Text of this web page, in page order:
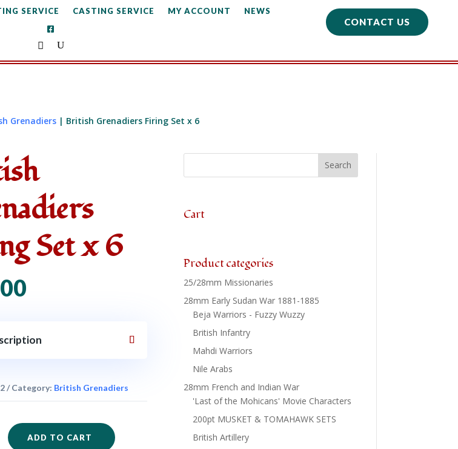
SERVICE CASTING SERVICE MY ACCOUNT NEWS
CONTACT US
Grenadiers | British Grenadiers Firing Set x 6
Set x 6
Category: British Grenadiers
ADD TO CART
Cart
Product categories
25/28mm Missionaries
28mm Early Sudan War 1881-1885
Beja Warriors - Fuzzy Wuzzy
British Infantry
Mahdi Warriors
Nile Arabs
28mm French and Indian War
'Last of the Mohicans' Movie Characters
200pt MUSKET & TOMAHAWK SETS
British Artillery